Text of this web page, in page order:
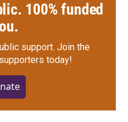
100% funded
support. Join the
today!